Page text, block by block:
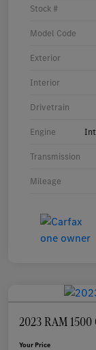
Stock #
Model Code
Exterior
Interior
Drivetrain
Engine
Transmission
Mileage
2023 RAM
Your Price